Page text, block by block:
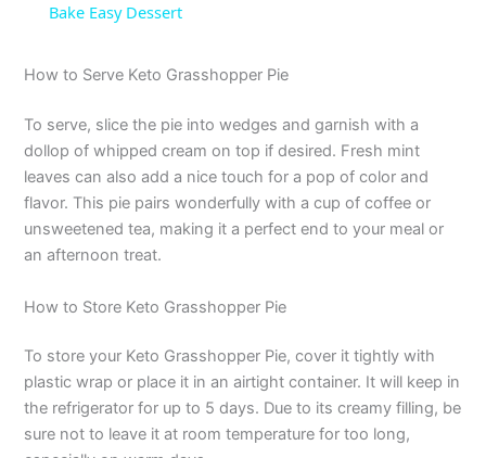
y
V
i
o
Bake Easy Dessert
How to Serve Keto Grasshopper Pie
To serve, slice the pie into wedges and garnish with a
dollop of whipped cream on top if desired. Fresh mint
leaves can also add a nice touch for a pop of color and
flavor. This pie pairs wonderfully with a cup of coffee or
unsweetened tea, making it a perfect end to your meal or
an afternoon treat.
How to Store Keto Grasshopper Pie
To store your Keto Grasshopper Pie, cover it tightly with
plastic wrap or place it in an airtight container. It will keep in
the refrigerator for up to 5 days. Due to its creamy filling, be
sure not to leave it at room temperature for too long,